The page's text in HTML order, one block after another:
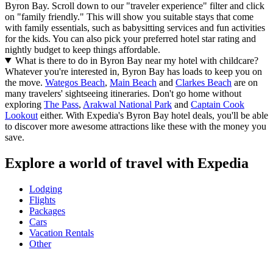
Byron Bay. Scroll down to our "traveler experience" filter and click
on "family friendly." This will show you suitable stays that come
with family essentials, such as babysitting services and fun activities
for the kids. You can also pick your preferred hotel star rating and
nightly budget to keep things affordable.
What is there to do in Byron Bay near my hotel with childcare?
Whatever you're interested in, Byron Bay has loads to keep you on
the move. Wategos Beach, Main Beach and Clarkes Beach are on
many travelers' sightseeing itineraries. Don't go home without
exploring The Pass, Arakwal National Park and Captain Cook
Lookout either. With Expedia's Byron Bay hotel deals, you'll be able
to discover more awesome attractions like these with the money you
save.
Explore a world of travel with Expedia
Lodging
Flights
Packages
Cars
Vacation Rentals
Other